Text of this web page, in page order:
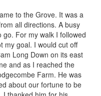
to the Grove. It was a
all directions. A busy
For my walk I followed
my goal. I would cut off
Long Down on its east
and as I reached the
Farm. He was
about our fortune to be